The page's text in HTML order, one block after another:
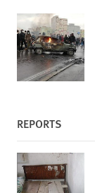
REPORTS